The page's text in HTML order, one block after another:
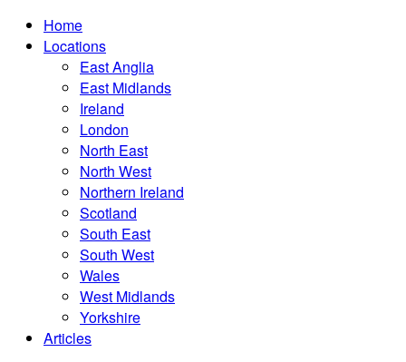
Home
Locations
East Anglia
East Midlands
Ireland
London
North East
North West
Northern Ireland
Scotland
South East
South West
Wales
West Midlands
Yorkshire
Articles